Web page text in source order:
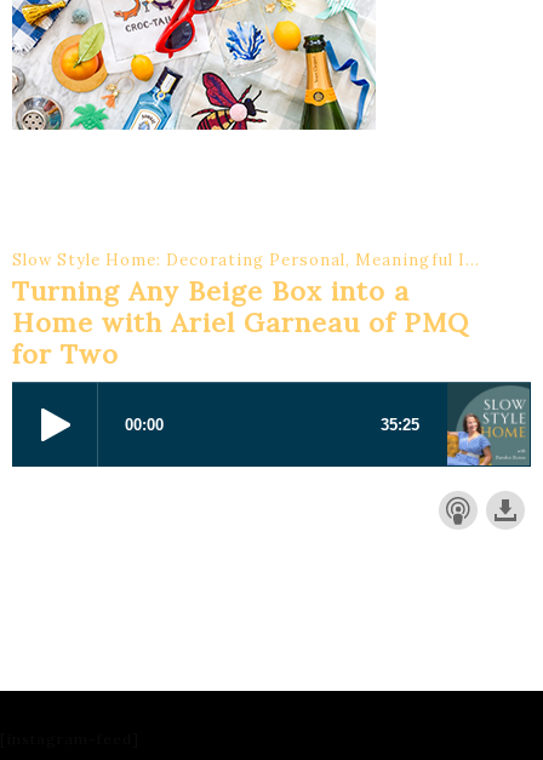
Slow Style Home: Decorating Personal, Meaningful Interiors
Turning Any Beige Box into a
Home with Ariel Garneau of PMQ
for Two